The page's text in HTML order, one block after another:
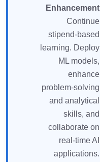
Enhancement
Continue
stipend-based
learning. Deploy
ML models,
enhance
problem-solving
and analytical
skills, and
collaborate on
real-time AI
applications.